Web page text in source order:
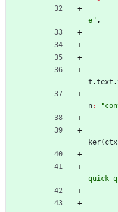
e" ,
t .text .
n:
ker( ctx
quick